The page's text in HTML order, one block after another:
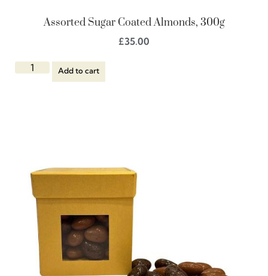
Assorted Sugar Coated Almonds, 300g
£35.00
Add to cart